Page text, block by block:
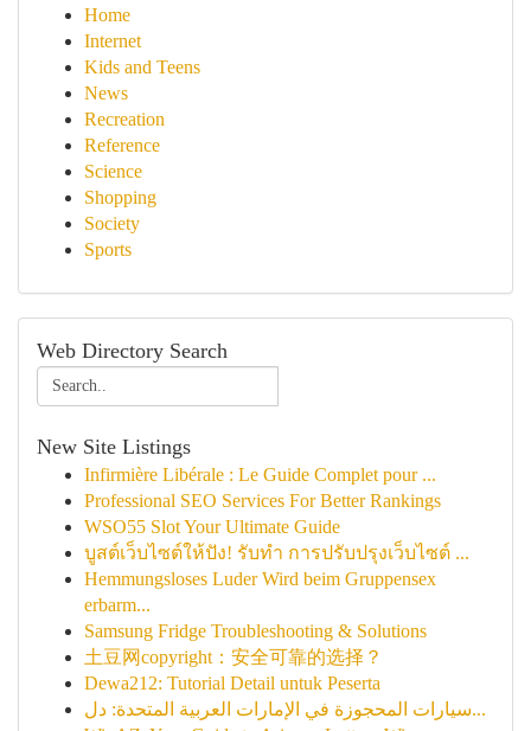
Home
Internet
Kids and Teens
News
Recreation
Reference
Science
Shopping
Society
Sports
Web Directory Search
New Site Listings
Infirmière Libérale : Le Guide Complet pour ...
Professional SEO Services For Better Rankings
WSO55 Slot Your Ultimate Guide
บูสต์เว็บไซต์ให้ปัง! รับทำ การปรับปรุงเว็บไซต์ ...
Hemmungsloses Luder Wird beim Gruppensex
erbarm...
Samsung Fridge Troubleshooting & Solutions
土豆网copyright：安全可靠的选择？
Dewa212: Tutorial Detail untuk Peserta
سيارات المحجوزة في الإمارات العربية المتحدة: دل...